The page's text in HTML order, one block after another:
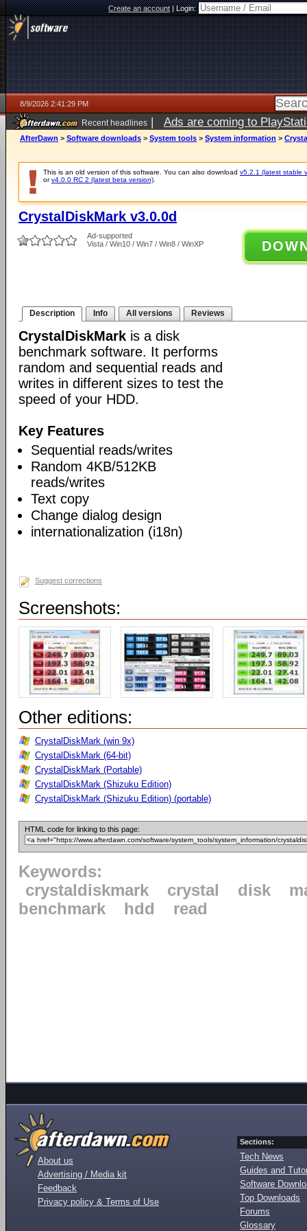
Create an account|Login:
8/9/2026 2:41:29 PM
Recent headlines | Ads are coming to
AfterDawn > Software downloads > System tools > System information >
This is an old version of this software. You can also download v5.2.1 (latest stable
orv4.0.0 RC 2 (latest beta version)
CrystalDiskMark v3.0.0d
Ad-supported
Vista / Win10 / Win7 / Win8 / WinXP
Description Info All versions Reviews
CrystalDiskMark is a disk
benchmark software. It performs
random and sequential reads and
writes in different sizes to test the
speed of your HDD.
Key Features
Sequential reads/writes
Random 4KB/512KB
reads/writes
Text copy
Change dialog design
internationalization (i18n)
Suggest corrections
Screenshots:
Other editions:
CrystalDiskMark (win 9x)
CrystalDiskMark (64-bit)
CrystalDiskMark (Portable)
CrystalDiskMark (Shizuku Edition)
CrystalDiskMark (Shizuku Edition) (portable)
HTML code for linking to this page:
Keywords:
crystaldiskmark
crystal disk
benchmark
hdd read
About us
Advertising / Media kit
Feedback
Privacy policy & Terms of Use
Sections:
Tech News
Guides and
Software
Top Downloads
Forums
Glossary